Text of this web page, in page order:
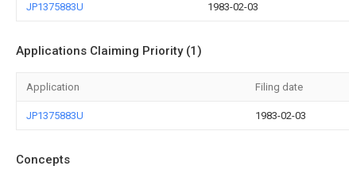
JP1375883U 1983-02-03
Applications Claiming Priority (1)
Application Filing date
JP1375883U 1983-02-03
Concepts